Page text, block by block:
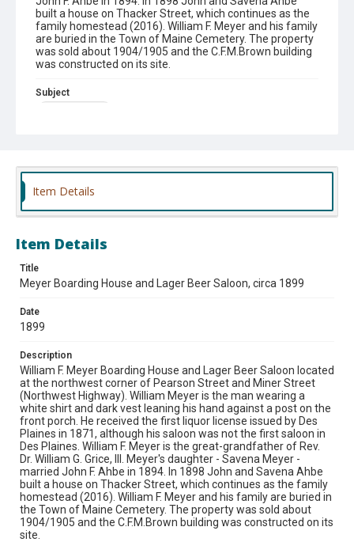
built a house on Thacker Street, which continues as the
family homestead (2016). William F. Meyer and his family
are buried in the Town of Maine Cemetery. The property
was sold about 1904/1905 and the C.F.M.Brown building
was constructed on its site.
Subject
Item Details
Item Details
Title
Meyer Boarding House and Lager Beer Saloon, circa 1899
Date
1899
Description
William F. Meyer Boarding House and Lager Beer Saloon located
at the northwest corner of Pearson Street and Miner Street
(Northwest Highway). William Meyer is the man wearing a
white shirt and dark vest leaning his hand against a post on the
front porch. He received the first liquor license issued by Des
Plaines in 1871, although his saloon was not the first saloon in
Des Plaines. William F. Meyer is the great-grandfather of Rev.
Dr. William G. Grice, III. Meyer's daughter - Savena Meyer -
married John F. Ahbe in 1894. In 1898 John and Savena Ahbe
built a house on Thacker Street, which continues as the family
homestead (2016). William F. Meyer and his family are buried in
the Town of Maine Cemetery. The property was sold about
1904/1905 and the C.F.M.Brown building was constructed on its
site.